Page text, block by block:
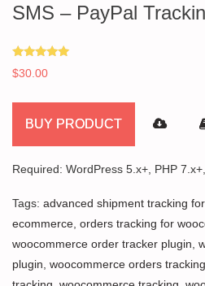
SMS – PayPal
Rated
5.00
$30.00
BUY PRODUCT
Required: WordPress 5.x+, PHP
Tags: advanced shipment tracking
ecommerce orders tracking for
woocommerce order tracker plugin
plugin woocommerce orders tracking